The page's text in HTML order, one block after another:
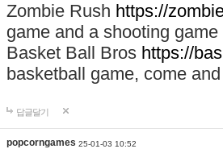
Zombie Rush https://
game and a shooting
Basket Ball Bros https://
basketball game, come
답글달기
popcorngames 25-01-03 10:52